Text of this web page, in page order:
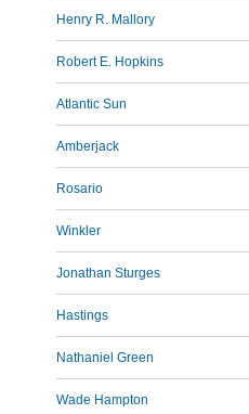
Henry R. Mallory
Robert E. Hopkins
Atlantic Sun
Amberjack
Rosario
Winkler
Jonathan Sturges
Hastings
Nathaniel Green
Wade Hampton